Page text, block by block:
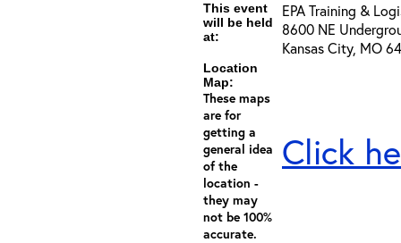
This event
will be held
at:
EPA Training &
8600 NE
Kansas City, MO
Location
Map:
These maps
are for
getting a
general idea
of the
location -
they may
not be 100%
accurate.
Click